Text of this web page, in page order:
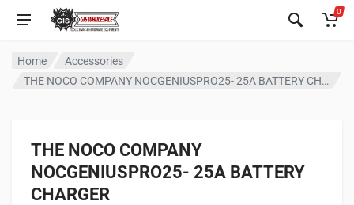
0
Home
Accessories
THE NOCO COMPANY NOCGENIUSPRO25- 25A BATTERY CHARGER
THE NOCO COMPANY
NOCGENIUSPRO25- 25A BATTERY
CHARGER